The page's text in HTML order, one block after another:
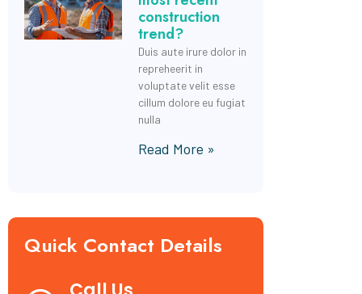
construction
trend?
Duis aute irure dolor in
repreheerit in
voluptate velit esse
cillum dolore eu fugiat
nulla
Read More »
Quick Contact Details